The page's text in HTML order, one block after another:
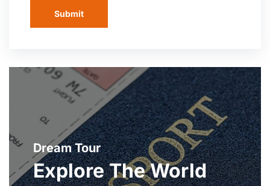
Submit
Dream Tour
Explore The World